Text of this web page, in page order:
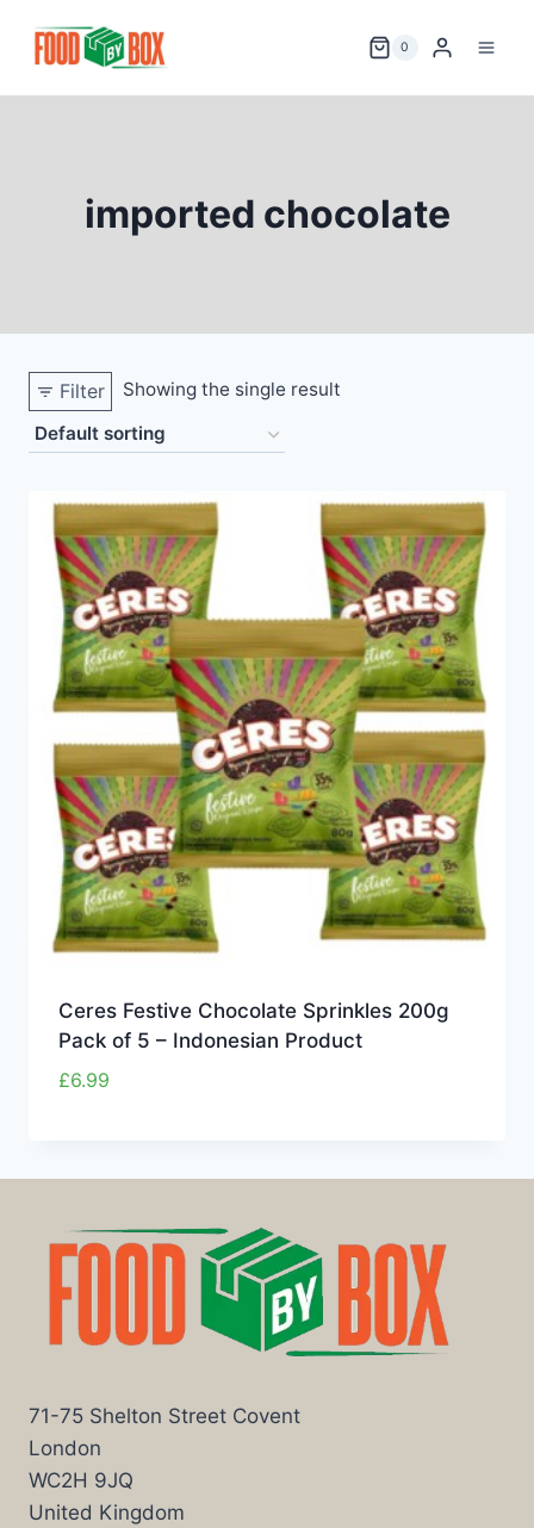
0
imported chocolate
Filter Showing the single result
Ceres Festive Chocolate Sprinkles 200g
Pack of 5 – Indonesian Product
£6.99
71-75 Shelton Street Covent
London
WC2H 9JQ
United Kingdom